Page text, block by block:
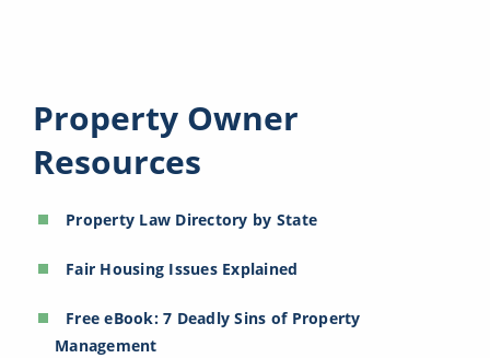
Property Owner
Resources
Property Law Directory by State
Fair Housing Issues Explained
Free eBook: 7 Deadly Sins of Property
Management